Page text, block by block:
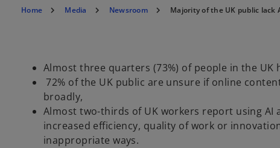
n
e
n
e
n
e
Home Media Newsroom Majority of the UK public
Almost three quarters (73%) of people in the
72% of the UK public are unsure if online
broadly,
Almost two-thirds of UK workers report using
increased efficiency, quality of work or
inappropriate ways.